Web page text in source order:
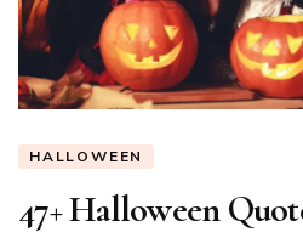
HALLOWEEN
47+ Halloween